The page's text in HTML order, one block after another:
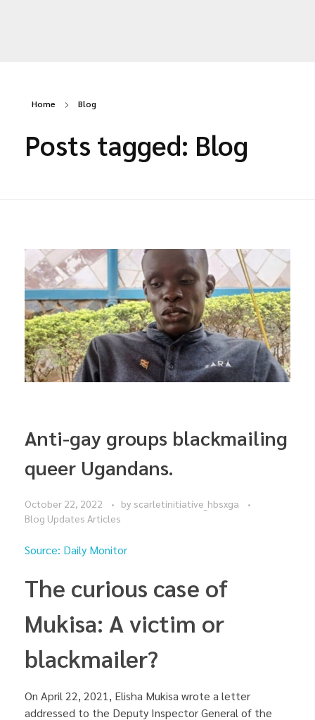
Home Blog
Posts tagged: Blog
Anti-gay groups blackmailing
queer Ugandans.
October 22, 2022 by scarletinitiative_hbsxga
Blog Updates Articles
Source: Daily Monitor
The curious case of
Mukisa: A victim or
blackmailer?
On April 22, 2021, Elisha Mukisa wrote a letter
addressed to the Deputy Inspector General of the